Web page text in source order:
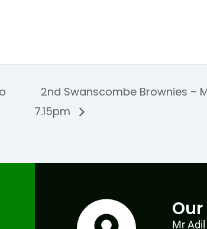
2nd Swanscombe Brownies –
7.15pm
Mr